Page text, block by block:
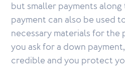
but smaller payments along
payment can also be used
necessary materials for the
you ask for a down
credible and you protect